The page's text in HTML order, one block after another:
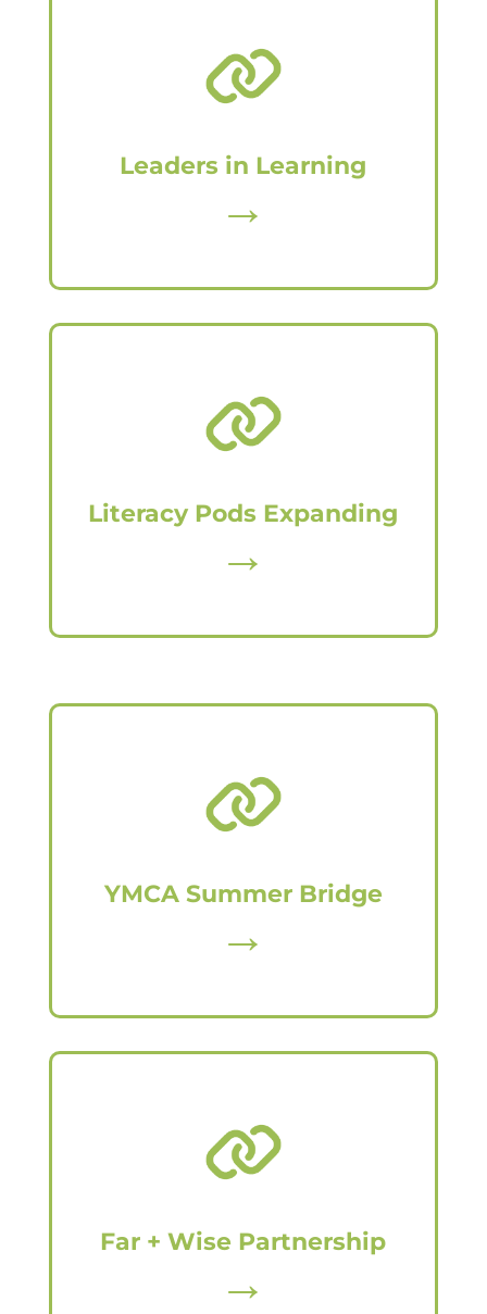
Leaders in Learning
→
Literacy Pods Expanding
→
YMCA Summer Bridge
→
Far + Wise Partnership
→